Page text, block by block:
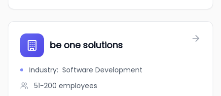
be one solutions
Industry: Software Development
51-200 employees